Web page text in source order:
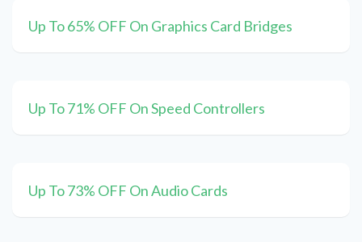
Up To 65% OFF On Graphics Card Bridges
Up To 71% OFF On Speed Controllers
Up To 73% OFF On Audio Cards